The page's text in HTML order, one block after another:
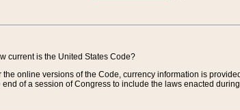
current is the United States Code?
the online versions of the Code, currency information is
end of a session of Congress to include the laws enacted